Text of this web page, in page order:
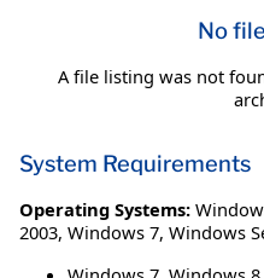
No
A file listing was not
System Requirements
Operating Systems:
2003, Windows 7, Windows